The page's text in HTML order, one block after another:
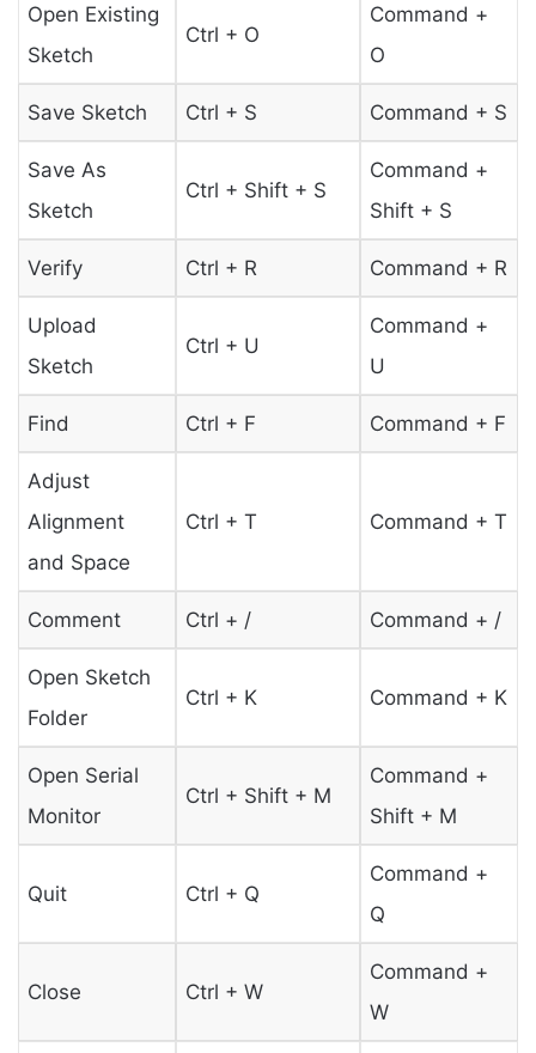
Open Existing
Sketch
Ctrl + O
Command +
O
Save Sketch Ctrl + S Command + S
Save As
Sketch
Ctrl + Shift + S
Command +
Shift + S
Verify Ctrl + R Command + R
Upload
Sketch
Ctrl + U
Command +
U
Find Ctrl + F Command + F
Adjust
Alignment
and Space
Ctrl + T Command + T
Comment Ctrl + / Command + /
Open Sketch
Folder
Ctrl + K Command + K
Open Serial
Monitor
Ctrl + Shift + M
Command +
Shift + M
Quit Ctrl + Q
Command +
Q
Close Ctrl + W
Command +
W